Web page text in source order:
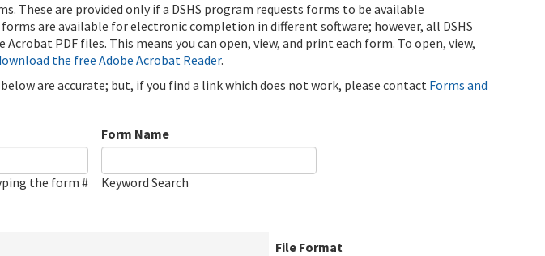
These are provided only if a DSHS program requests forms to be available
are available for electronic completion in different software; however, all DSHS
PDF files. This means you can open, view, and print each form. To open, view,
the free Adobe Acrobat Reader.
are accurate; but, if you find a link which does not work, please contact Forms and
the form #
Form Name
Keyword Search
File Format